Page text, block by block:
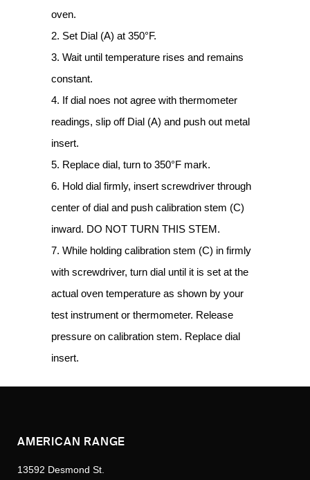
oven.
2. Set Dial (A) at 350°F.
3. Wait until temperature rises and remains
constant.
4. If dial noes not agree with thermometer
readings, slip off Dial (A) and push out metal
insert.
5. Replace dial, turn to 350°F mark.
6. Hold dial firmly, insert screwdriver through
center of dial and push calibration stem (C)
inward. DO NOT TURN THIS STEM.
7. While holding calibration stem (C) in firmly
with screwdriver, turn dial until it is set at the
actual oven temperature as shown by your
test instrument or thermometer. Release
pressure on calibration stem. Replace dial
insert.
AMERICAN RANGE
13592 Desmond St.